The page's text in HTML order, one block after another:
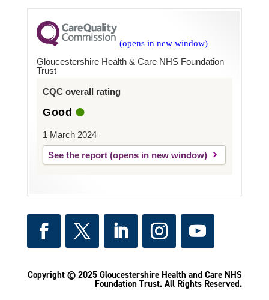
Gloucestershire Health & Care NHS Foundation
Trust
CQC overall rating
Good
1 March 2024
See the report
Copyright © 2025 Gloucestershire Health and Care NHS
Foundation Trust. All Rights Reserved.